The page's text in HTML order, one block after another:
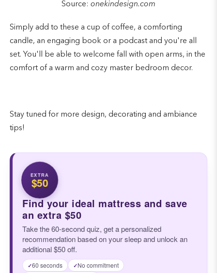
Source: onekindesign.com
Simply add to these a cup of coffee, a comforting
candle, an engaging book or a podcast and you're all
set. You'll be able to welcome fall with open arms, in the
comfort of a warm and cozy master bedroom decor.
Stay tuned for more design, decorating and ambiance
tips!
EXTRA
$50
Find your ideal mattress and save
an extra $50
Take the 60-second quiz, get a personalized
recommendation based on your sleep and unlock an
additional $50 off.
✓60 seconds ✓No commitment